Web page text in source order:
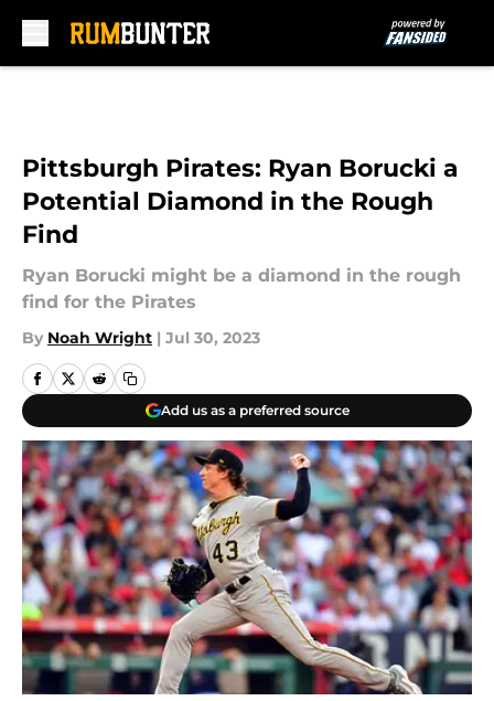
Pittsburgh Pirates: Ryan Borucki a
Potential Diamond in the Rough
Find
Ryan Borucki might be a diamond in the rough
find for the Pirates
By Noah Wright | Jul 30, 2023
Add us as a preferred source